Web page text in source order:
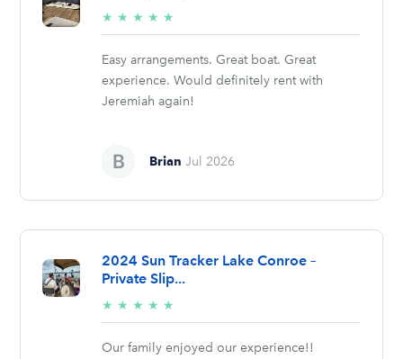
★ ★ ★ ★ ★
stars
Easy arrangements. Great boat. Great
experience. Would definitely rent with
Jeremiah again!
Brian Jul 2026
2024 Sun Tracker Lake Conroe –
Private Slip...
★ ★ ★ ★ ★
stars
Our family enjoyed our experience!!